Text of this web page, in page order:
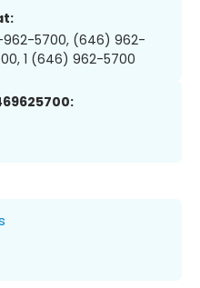
962-5700, (646) 962-
1 (646) 962-5700